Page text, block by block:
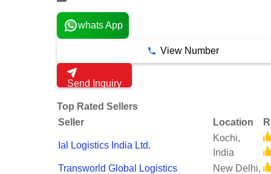
whats App
View Number
Send Inquiry
Top Rated Sellers
Seller
Location
Ial Logistics India Ltd.
Kochi,
India
Transworld Global Logistics
New Delhi,